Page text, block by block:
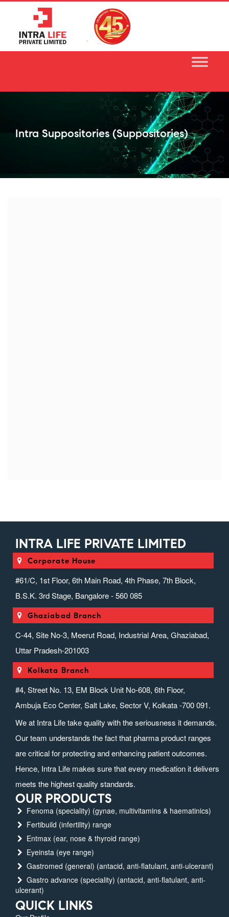
Intra Suppositories (suppositories)
INTRA LIFE PRIVATE LIMITED
Corporate House
#61/C, 1st Floor, 6th Main Road, 4th Phase, 7th Block,
B.S.K. 3rd Stage, Bangalore - 560 085
Ghaziabad Branch
C-44, Site No-3, Meerut Road, Industrial Area, Ghaziabad,
Uttar Pradesh-201003
Kolkata Branch
#4, Street No. 13, EM Block Unit No-608, 6th Floor,
Ambuja Eco Center, Salt Lake, Sector V, Kolkata -700 091.
We at Intra Life take quality with the seriousness it demands.
Our team understands the fact that pharma product ranges
are critical for protecting and enhancing patient outcomes.
Hence, Intra Life makes sure that every medication it delivers
meets the highest quality standards.
OUR PRODUCTS
Fenoma (speciality) (gynae, multivitamins & haematinics)
Fertibuild (infertility) range
Entmax (ear, nose & thyroid range)
Eyeinsta (eye range)
Gastromed (general) (antacid, anti-flatulant, anti-ulcerant)
Gastro advance (speciality) (antacid, anti-flatulant, anti-
ulcerant)
QUICK LINKS